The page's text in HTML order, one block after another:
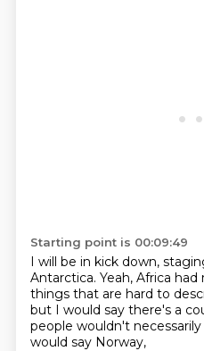
Starting point is 00:09:49
I will be in kick down,
Antarctica. Yeah, Africa
things that are hard to
but I would say there's a
people wouldn't
would say Norway,